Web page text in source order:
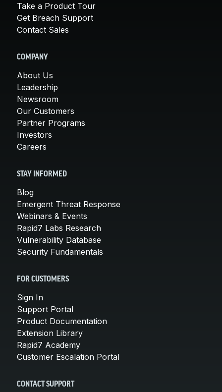
Take a Product Tour
Get Breach Support
Contact Sales
COMPANY
About Us
Leadership
Newsroom
Our Customers
Partner Programs
Investors
Careers
STAY INFORMED
Blog
Emergent Threat Response
Webinars & Events
Rapid7 Labs Research
Vulnerability Database
Security Fundamentals
FOR CUSTOMERS
Sign In
Support Portal
Product Documentation
Extension Library
Rapid7 Academy
Customer Escalation Portal
CONTACT SUPPORT